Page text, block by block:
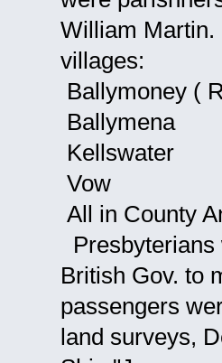
William Martin.
villages:
Ballymoney (
Ballymena
Kellswater
Vow
All in County
British Gov. to
passengers
land surveys,